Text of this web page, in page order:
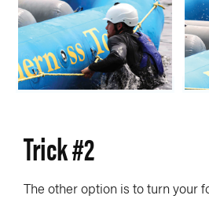
Trick #2
The other option is to turn your